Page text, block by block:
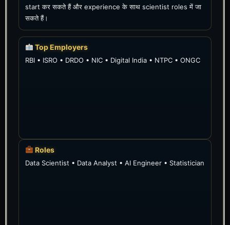
start कर सकते हैं और experience के साथ scientist roles में जा
सकते हैं।
Top Employers
RBI • ISRO • DRDO • NIC • Digital India • NTPC • ONGC
Roles
Data Scientist • Data Analyst • AI Engineer • Statistician